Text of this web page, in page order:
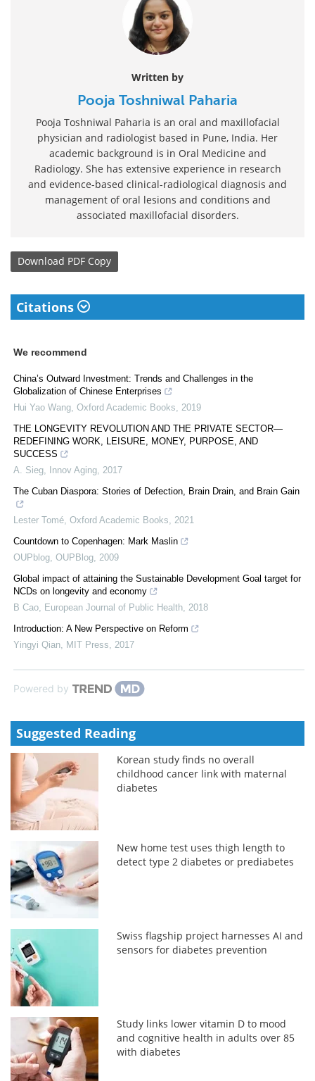
Written by
Pooja Toshniwal Paharia
Pooja Toshniwal Paharia is an oral and maxillofacial
physician and radiologist based in Pune, India. Her
academic background is in Oral Medicine and
Radiology. She has extensive experience in research
and evidence-based clinical-radiological diagnosis and
management of oral lesions and conditions and
associated maxillofacial disorders.
Download PDF Copy
Citations
We recommend
China’s Outward Investment: Trends and Challenges in the
Globalization of Chinese Enterprises
Hui Yao Wang Oxford Academic Books
2019
THE LONGEVITY REVOLUTION AND THE PRIVATE SECTOR—
REDEFINING WORK, LEISURE, MONEY, PURPOSE, AND
SUCCESS
A. Sieg
Innov Aging 2017
The Cuban Diaspora: Stories of Defection, Brain Drain, and Brain Gain
Lester Tomé Oxford Academic Books
2021
Countdown to Copenhagen: Mark Maslin
OUPblog OUPBlog 2009
Global impact of attaining the Sustainable Development Goal target for
NCDs on longevity and economy
B Cao
European Journal of Public Health 2018
Introduction: A New Perspective on Reform
Yingyi Qian
MIT Press 2017
Powered by
Suggested Reading
Korean study finds no overall
childhood cancer link with maternal
diabetes
New home test uses thigh length to
detect type 2 diabetes or prediabetes
Swiss flagship project harnesses AI and
sensors for diabetes prevention
Study links lower vitamin D to mood
and cognitive health in adults over 85
with diabetes